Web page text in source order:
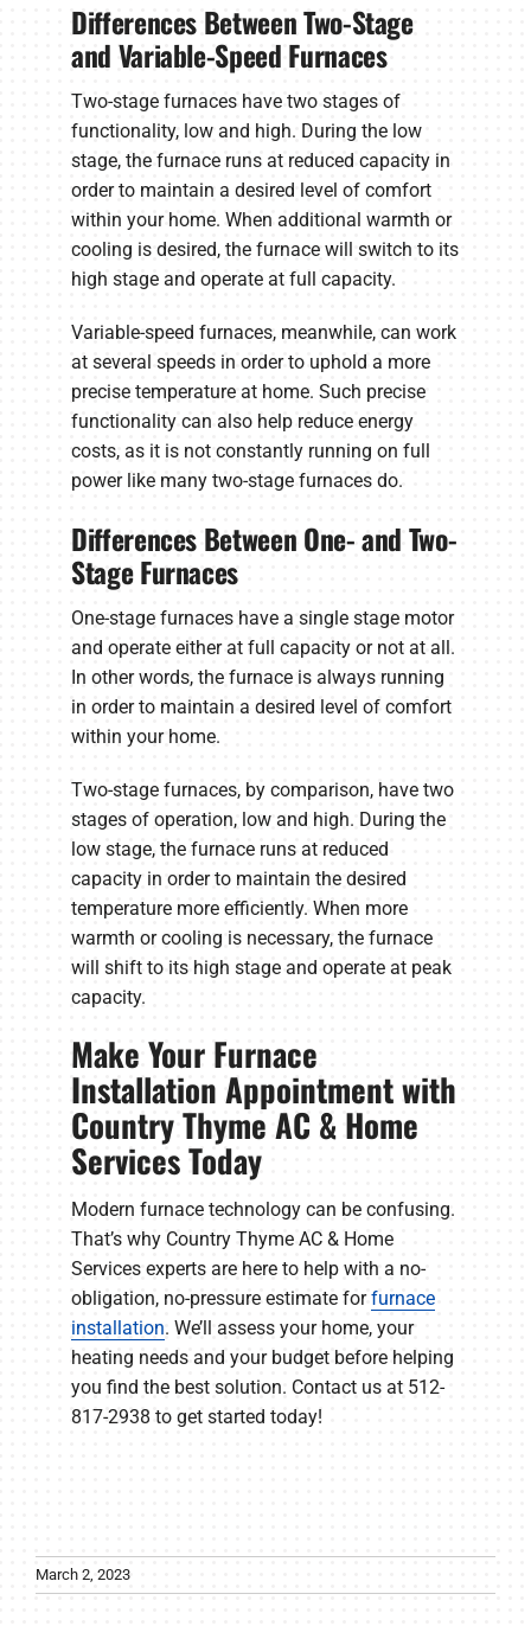
Differences Between Two-Stage
and Variable-Speed Furnaces
Two-stage furnaces have two stages of
functionality, low and high. During the low
stage, the furnace runs at reduced capacity in
order to maintain a desired level of comfort
within your home. When additional warmth or
cooling is desired, the furnace will switch to its
high stage and operate at full capacity.
Variable-speed furnaces, meanwhile, can work
at several speeds in order to uphold a more
precise temperature at home. Such precise
functionality can also help reduce energy
costs, as it is not constantly running on full
power like many two-stage furnaces do.
Differences Between One- and Two-
Stage Furnaces
One-stage furnaces have a single stage motor
and operate either at full capacity or not at all.
In other words, the furnace is always running
in order to maintain a desired level of comfort
within your home.
Two-stage furnaces, by comparison, have two
stages of operation, low and high. During the
low stage, the furnace runs at reduced
capacity in order to maintain the desired
temperature more efficiently. When more
warmth or cooling is necessary, the furnace
will shift to its high stage and operate at peak
capacity.
Make Your Furnace
Installation Appointment with
Country Thyme AC & Home
Services Today
Modern furnace technology can be confusing.
That’s why Country Thyme AC & Home
Services experts are here to help with a no-
obligation, no-pressure estimate forfurnace
installation. We’ll assess your home, your
heating needs and your budget before helping
you find the best solution. Contact us at 512-
817-2938 to get started today!
March 2, 2023